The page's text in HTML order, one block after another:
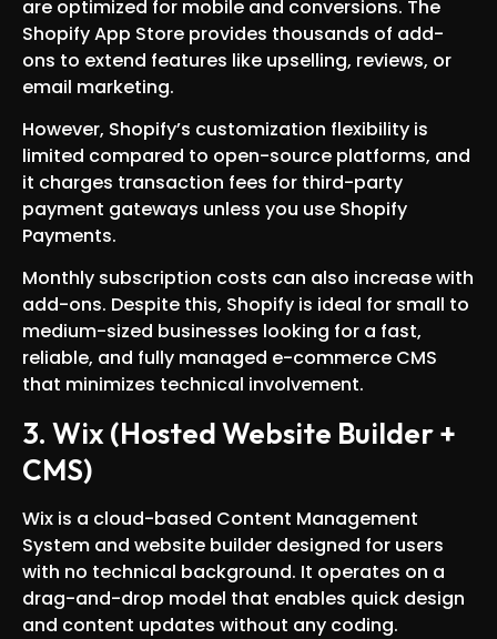
are optimized for mobile and conversions. The
Shopify App Store provides thousands of add-
ons to extend features like upselling, reviews, or
email marketing.
However, Shopify’s customization flexibility is
limited compared to open-source platforms, and
it charges transaction fees for third-party
payment gateways unless you use Shopify
Payments.
Monthly subscription costs can also increase with
add-ons. Despite this, Shopify is ideal for small to
medium-sized businesses looking for a fast,
reliable, and fully managed e-commerce CMS
that minimizes technical involvement.
3. Wix (Hosted Website Builder +
CMS)
Wix is a cloud-based Content Management
System and website builder designed for users
with no technical background. It operates on a
drag-and-drop model that enables quick design
and content updates without any coding.